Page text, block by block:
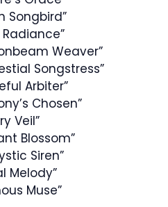
Songbird”
Radiance”
Weaver”
Songstress”
Arbiter”
Chosen”
Veil”
Blossom”
Siren”
Melody”
Muse”